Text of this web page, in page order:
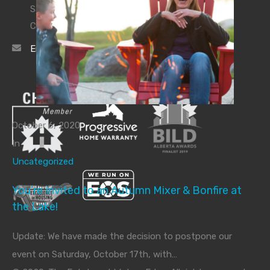
October 6, 2020
In
Uncategorized
You’re Invited to an Autumn Mixer & Bonfire at
the Lake!
Update: We have made the decision to postpone our
event on Saturday, October 17th, with…
Sales Inquiries:
Construction Site:
780.919.2267
Email Us